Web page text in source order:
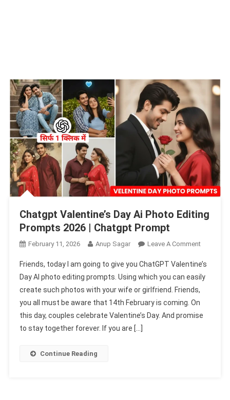
Chatgpt Valentine’s Day Ai Photo Editing
Prompts 2026 | Chatgpt Prompt
February 11, 2026 Anup Sagar Leave A CommentOn
Day
Editing
Friends, today I am going to give you ChatGPT Valentine’s
Day AI photo editing prompts. Using which you can easily
create such photos with your wife or girlfriend. Friends,
you all must be aware that 14th February is coming. On
this day, couples celebrate Valentine’s Day. And promise
to stay together forever. If you are […]
Continue Reading